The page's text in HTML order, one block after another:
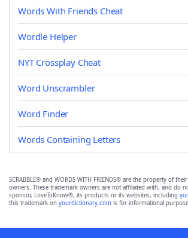
Words With Friends Cheat
Wordle Helper
NYT Crossplay Cheat
Word Unscrambler
Word Finder
Words Containing Letters
SCRABBLE® and WORDS WITH FRIENDS® are the property of
owners. These trademark owners are not affiliated with, and do
sponsor, LoveToKnow®, its products or its websites, including
this trademark on yourdictionary.com is for informational